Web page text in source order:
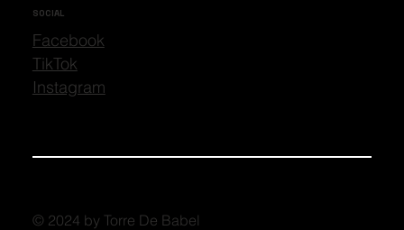
SOCIAL
Facebook
TikTok
Instagram
© 2024 by Torre De Babel